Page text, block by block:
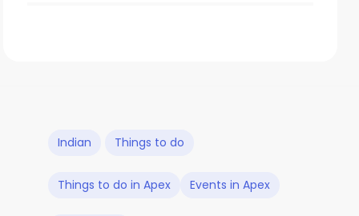
Indian Things to do
Things to do in Apex Events in Apex